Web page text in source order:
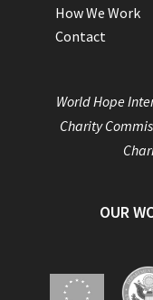
How We Work
Contact
World Hope
Charity
OUR